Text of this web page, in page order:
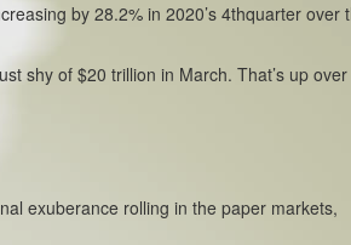
by 28.2% in 2020’s 4thquarter over
shy of $20 trillion in March. That’s up
exuberance rolling in the paper markets,